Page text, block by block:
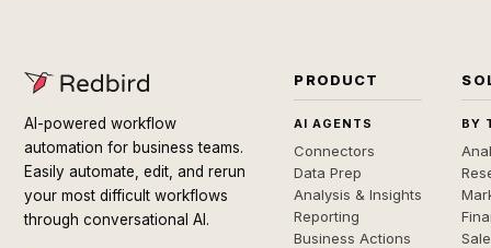
AI-powered workflow
automation for business teams.
Easily automate, edit, and rerun
your most difficult workflows
through conversational AI.
PRODUCT
AI AGENTS
Connectors
Data Prep
Analysis & Insights
Reporting
Business Actions
BY